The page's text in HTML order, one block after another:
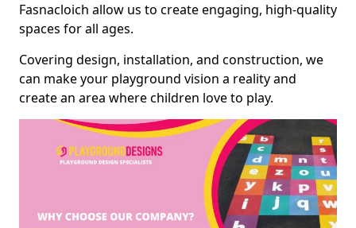
Fasnacloich allow us to create engaging, high-quality
spaces for all ages.
Covering design, installation, and construction, we
can make your playground vision a reality and
create an area where children love to play.